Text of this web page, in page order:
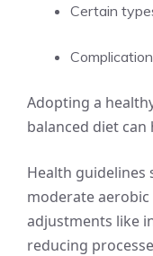
Certain
Adopting a
balanced diet
Health guidelines
moderate
adjustments like
reducing